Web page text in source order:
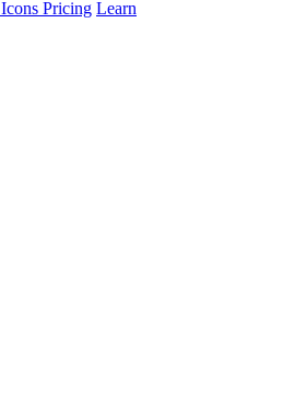
Icons Pricing Learn